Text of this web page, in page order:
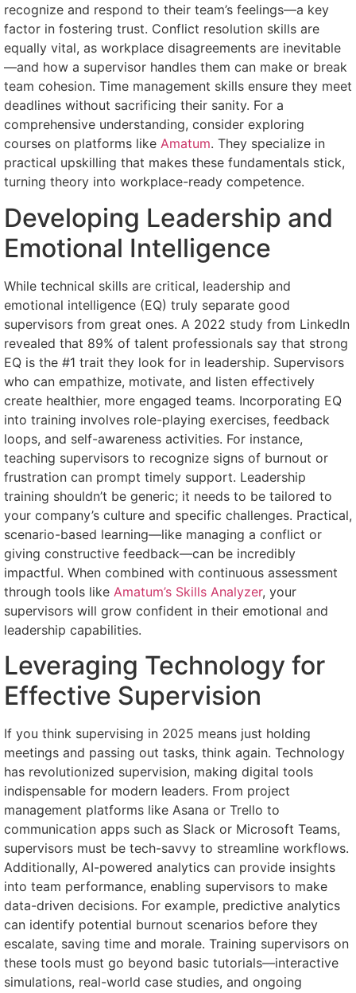
recognize and respond to their team’s feelings—a key
factor in fostering trust. Conflict resolution skills are
equally vital, as workplace disagreements are inevitable
—and how a supervisor handles them can make or break
team cohesion. Time management skills ensure they meet
deadlines without sacrificing their sanity. For a
comprehensive understanding, consider exploring
courses on platforms like Amatum. They specialize in
practical upskilling that makes these fundamentals stick,
turning theory into workplace-ready competence.
Developing Leadership and
Emotional Intelligence
While technical skills are critical, leadership and
emotional intelligence (EQ) truly separate good
supervisors from great ones. A 2022 study from LinkedIn
revealed that 89% of talent professionals say that strong
EQ is the #1 trait they look for in leadership. Supervisors
who can empathize, motivate, and listen effectively
create healthier, more engaged teams. Incorporating EQ
into training involves role-playing exercises, feedback
loops, and self-awareness activities. For instance,
teaching supervisors to recognize signs of burnout or
frustration can prompt timely support. Leadership
training shouldn’t be generic; it needs to be tailored to
your company’s culture and specific challenges. Practical,
scenario-based learning—like managing a conflict or
giving constructive feedback—can be incredibly
impactful. When combined with continuous assessment
through tools like Amatum’s Skills Analyzer, your
supervisors will grow confident in their emotional and
leadership capabilities.
Leveraging Technology for
Effective Supervision
If you think supervising in 2025 means just holding
meetings and passing out tasks, think again. Technology
has revolutionized supervision, making digital tools
indispensable for modern leaders. From project
management platforms like Asana or Trello to
communication apps such as Slack or Microsoft Teams,
supervisors must be tech-savvy to streamline workflows.
Additionally, AI-powered analytics can provide insights
into team performance, enabling supervisors to make
data-driven decisions. For example, predictive analytics
can identify potential burnout scenarios before they
escalate, saving time and morale. Training supervisors on
these tools must go beyond basic tutorials—interactive
simulations, real-world case studies, and ongoing